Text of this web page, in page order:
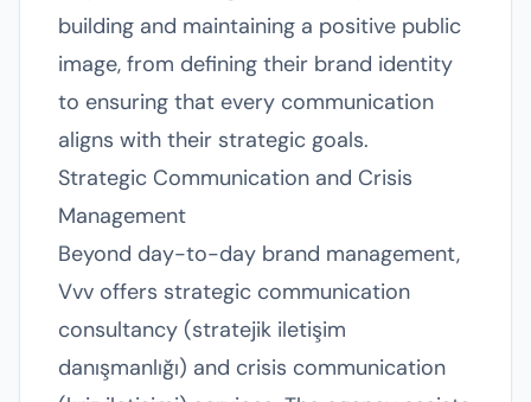
building and maintaining a positive public
image, from defining their brand identity
to ensuring that every communication
aligns with their strategic goals.
Strategic Communication and Crisis
Management
Beyond day-to-day brand management,
Vvv offers strategic communication
consultancy (stratejik iletişim
danışmanlığı) and crisis communication